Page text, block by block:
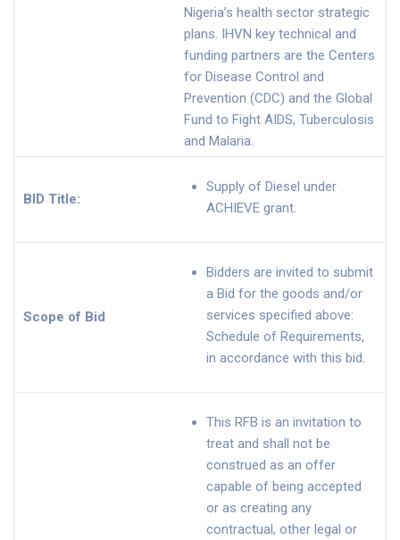
Nigeria’s health sector strategic
plans. IHVN key technical and
funding partners are the Centers
for Disease Control and
Prevention (CDC) and the Global
Fund to Fight AIDS, Tuberculosis
and Malaria.
BID Title:
Supply of Diesel under
ACHIEVE grant.
Scope of Bid
Bidders are invited to submit
a Bid for the goods and/or
services specified above:
Schedule of Requirements,
in accordance with this bid.
This RFB is an invitation to
treat and shall not be
construed as an offer
capable of being accepted
or as creating any
contractual, other legal or